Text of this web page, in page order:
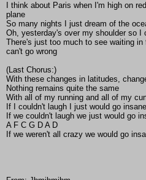
I think about Paris when I'm high on
plane
So many nights I just dream of the
Oh, yesterday's over my shoulder so I
There's just too much to see waiting
can't go wrong
(Last Chorus:)
With these changes in latitudes,
Nothing remains quite the same
With all of my running and all of my
If I couldn't laugh I just would go insane
If we couldn't laugh we just would go
A F C G D A D
If we weren't all crazy we would go